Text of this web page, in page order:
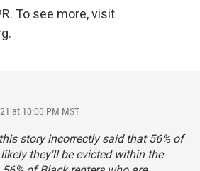
To see more, visit
at 10:00 PM MST
story incorrectly said that 56% of
they'll be evicted within the